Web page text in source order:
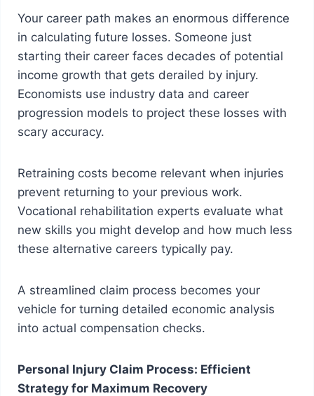
Your career path makes an enormous difference
in calculating future losses. Someone just
starting their career faces decades of potential
income growth that gets derailed by injury.
Economists use industry data and career
progression models to project these losses with
scary accuracy.
Retraining costs become relevant when injuries
prevent returning to your previous work.
Vocational rehabilitation experts evaluate what
new skills you might develop and how much less
these alternative careers typically pay.
A streamlined claim process becomes your
vehicle for turning detailed economic analysis
into actual compensation checks.
Personal Injury Claim Process: Efficient
Strategy for Maximum Recovery